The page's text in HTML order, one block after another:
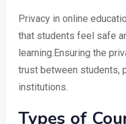
Privacy in online
that students feel safe
learning.Ensuring the
trust between students,
institutions.
Types of